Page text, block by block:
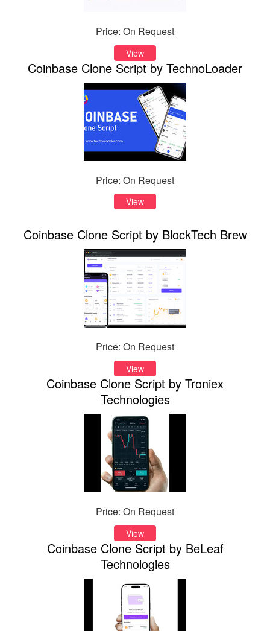
Price: On Request
View
Coinbase Clone Script by TechnoLoader
Price: On Request
View
Coinbase Clone Script by BlockTech Brew
Price: On Request
View
Coinbase Clone Script by Troniex
Technologies
Price: On Request
View
Coinbase Clone Script by BeLeaf
Technologies